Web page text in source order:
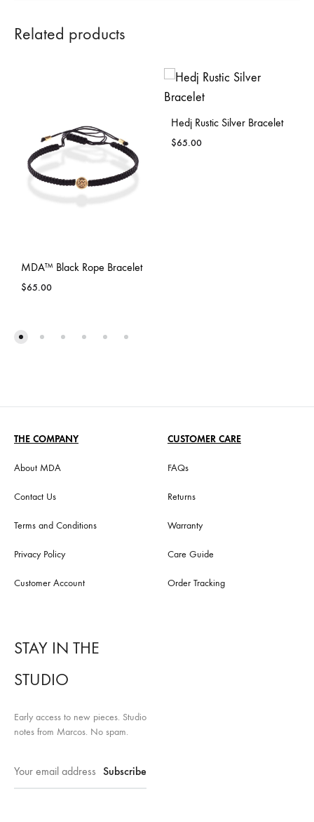
Related products
MDA™ Black Rope Bracelet
$65.00
Hedj Rustic Silver Bracelet
$65.00
THE COMPANY
About MDA
Contact Us
Terms and Conditions
Privacy Policy
Customer Account
CUSTOMER CARE
FAQs
Returns
Warranty
Care Guide
Order Tracking
STAY IN THE
STUDIO
Early access to new pieces. Studio
notes from Marcos. No spam.